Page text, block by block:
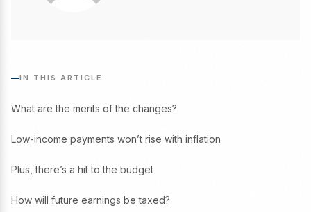
IN THIS ARTICLE
What are the merits of the changes?
Low-income payments won’t rise with inflation
Plus, there’s a hit to the budget
How will future earnings be taxed?